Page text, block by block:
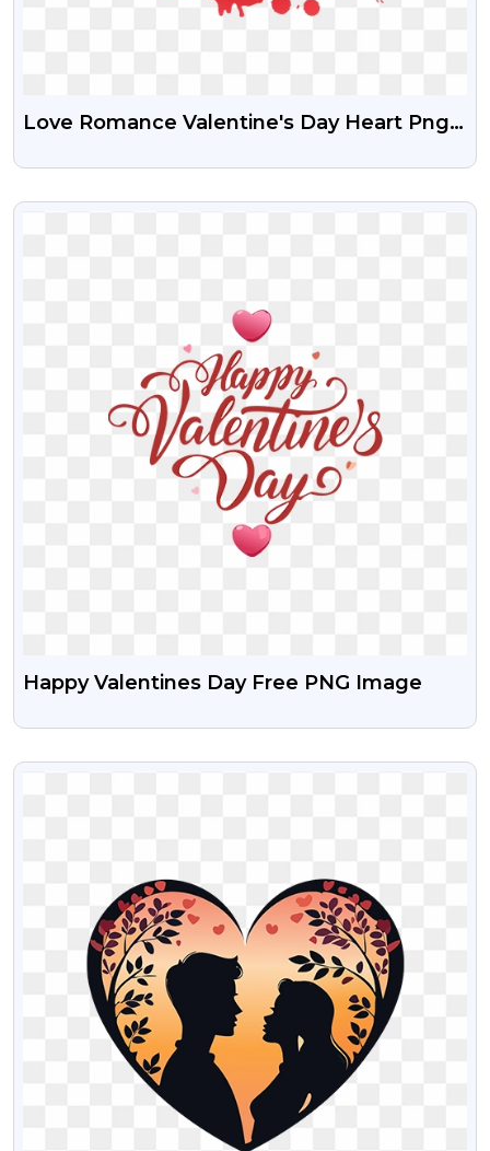
Love Romance Valentine's Day Heart Png |
VIEW
Happy Valentines Day Free PNG Image
VIEW